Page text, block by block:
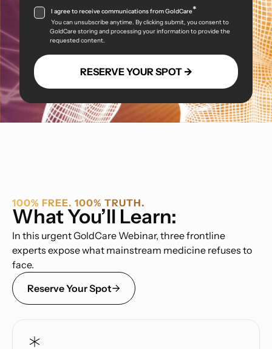
I agree to receive communications from GoldCare*
You can unsubscribe anytime. By clicking submit, you consent to
GoldCare storing and processing your information to provide the
requested content.
100% FREE. 100% TRUTH.
What You’ll Learn:
In this urgent GoldCare Webinar, three frontline
experts expose what mainstream medicine refuses to
face.
Reserve Your Spot